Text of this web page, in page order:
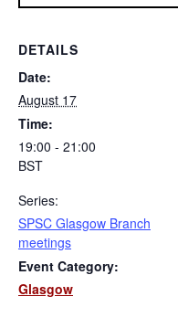
DETAILS
Date:
August 17
Time:
19:00 - 21:00
BST
Series:
SPSC Glasgow Branch
meetings
Event Category:
Glasgow